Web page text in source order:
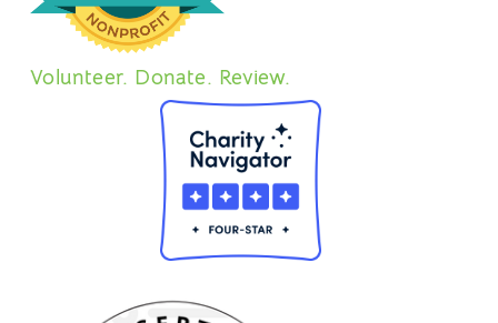
Volunteer. Donate. Review.